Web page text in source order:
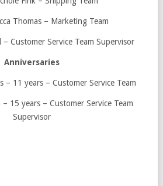
Thomas – Marketing Team
Customer Service Team Supervisor
Anniversaries
– 11 years – Customer Service Team
15 years – Customer Service Team
Supervisor